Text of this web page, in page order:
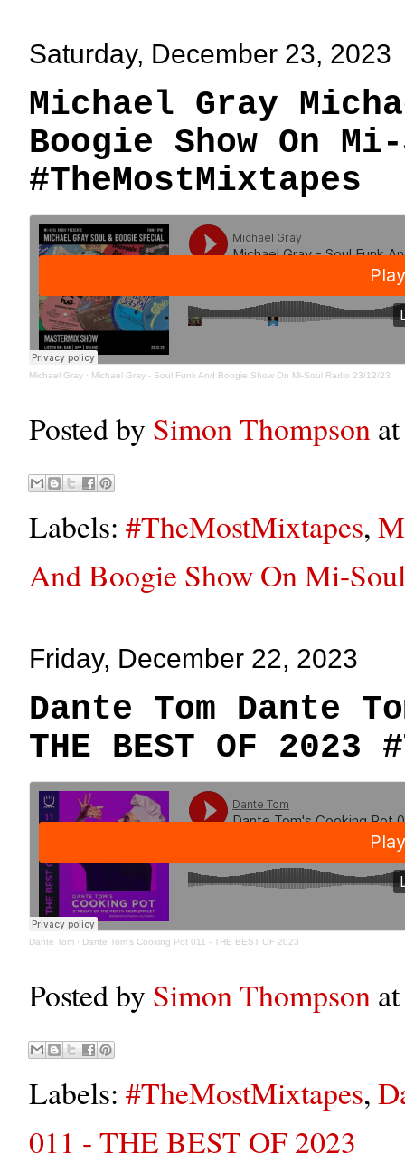
Saturday, December 23, 2023
Michael Gray
Boogie Show On
#TheMostMixtapes
Michael Gray · Michael Gray - Soul Funk And Boogie Show On Mi-Soul Radio 23/12/23
Posted by Simon Thompson
Labels: #TheMostMixtapes,
And Boogie Show On Mi-
Friday, December 22, 2023
Dante Tom Dante
THE BEST OF 2023
Dante Tom · Dante Tom's Cooking Pot 011 - THE BEST OF 2023
Posted by Simon Thompson
Labels: #TheMostMixtapes,
011 - THE BEST OF 2023